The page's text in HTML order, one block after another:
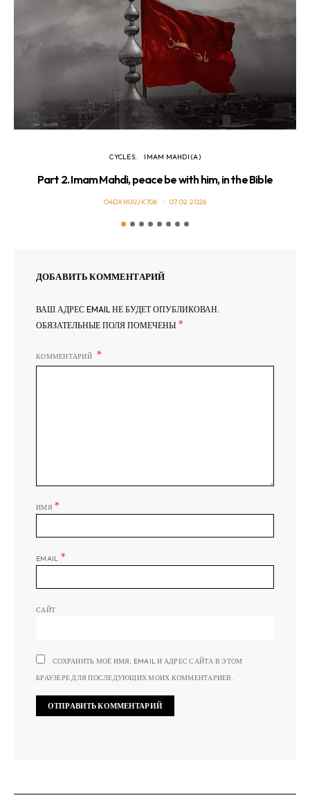
CYCLES IMAM MAHDI (A)
Part 2. Imam Mahdi, peace be with him, in the Bible
O4DXH0UJK706 07.02.2026
ДОБАВИТЬ КОММЕНТАРИЙ
ВАШ АДРЕС EMAIL НЕ БУДЕТ ОПУБЛИКОВАН.
ОБЯЗАТЕЛЬНЫЕ ПОЛЯ ПОМЕЧЕНЫ *
КОММЕНТАРИЙ
ИМЯ *
EMAIL *
САЙТ
СОХРАНИТЬ МОЁ ИМЯ, EMAIL И АДРЕС САЙТА В ЭТОМ
БРАУЗЕРЕ ДЛЯ ПОСЛЕДУЮЩИХ МОИХ КОММЕНТАРИЕВ.